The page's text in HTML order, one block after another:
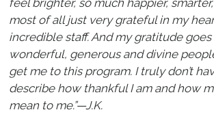
feel brighter, so much happier,
most of all just very grateful in my
incredible staff. And my gratitude
wonderful, generous and divine
get me to this program. I truly don’t
describe how thankful I am and how
mean to me.”—J.K.